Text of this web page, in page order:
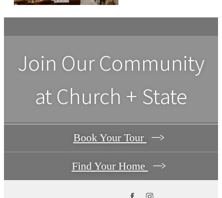
Join Our Community
at Church + State
Book Your Tour
Find Your Home